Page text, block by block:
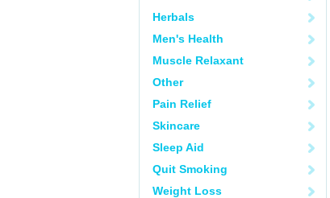
Herbals
Men's Health
Muscle Relaxant
Other
Pain Relief
Skincare
Sleep Aid
Quit Smoking
Weight Loss